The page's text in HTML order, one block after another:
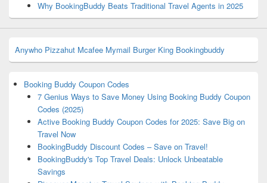
Why BookingBuddy Beats Traditional Travel Agents in 2025
Anywho Pizzahut Mcafee Mymail Burger King Bookingbuddy
Booking Buddy Coupon Codes
7 Genius Ways to Save Money Using Booking Buddy Coupon
Codes (2025)
Active Booking Buddy Coupon Codes for 2025: Save Big on
Travel Now
BookingBuddy Discount Codes – Save on Travel!
BookingBuddy's Top Travel Deals: Unlock Unbeatable
Savings